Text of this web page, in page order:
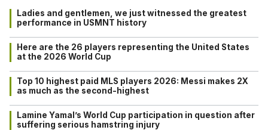
Ladies and gentlemen, we just witnessed the greatest
performance in USMNT history
Here are the 26 players representing the United States
at the 2026 World Cup
Top 10 highest paid MLS players 2026: Messi makes 2X
as much as the second-highest
Lamine Yamal’s World Cup participation in question after
suffering serious hamstring injury